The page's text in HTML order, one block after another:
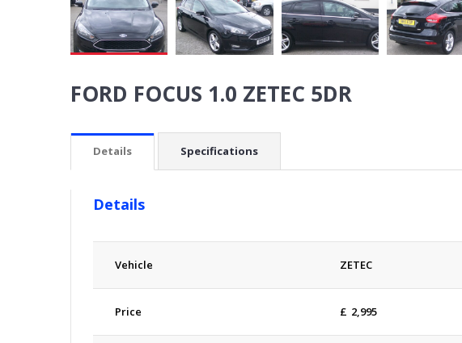
FORD FOCUS 1.0 ZETEC 5DR
Details Specifications
Details
Vehicle ZETEC
Price £ 2,995